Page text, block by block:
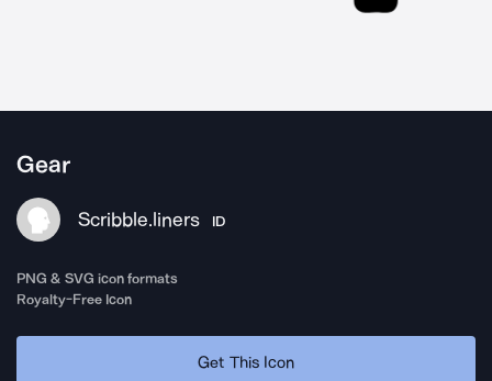
Gear
Scribble.liners ID
PNG & SVG icon formats
Royalty-Free Icon
Get This Icon